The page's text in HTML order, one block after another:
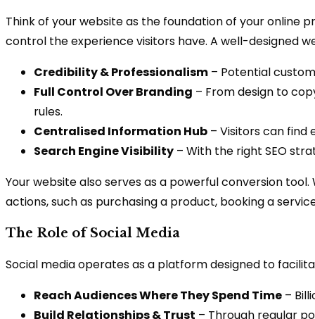
Think of your website as the foundation of your online
control the experience visitors have. A well-designed
Credibility & Professionalism – Potential
Full Control Over Branding – From design to
rules.
Centralised Information Hub – Visitors can find
Search Engine Visibility – With the right SEO
Your website also serves as a powerful conversion
actions, such as purchasing a product, booking a
The Role of Social Media
Social media operates as a platform designed to
Reach Audiences Where They Spend Time –
Build Relationships & Trust – Through regular